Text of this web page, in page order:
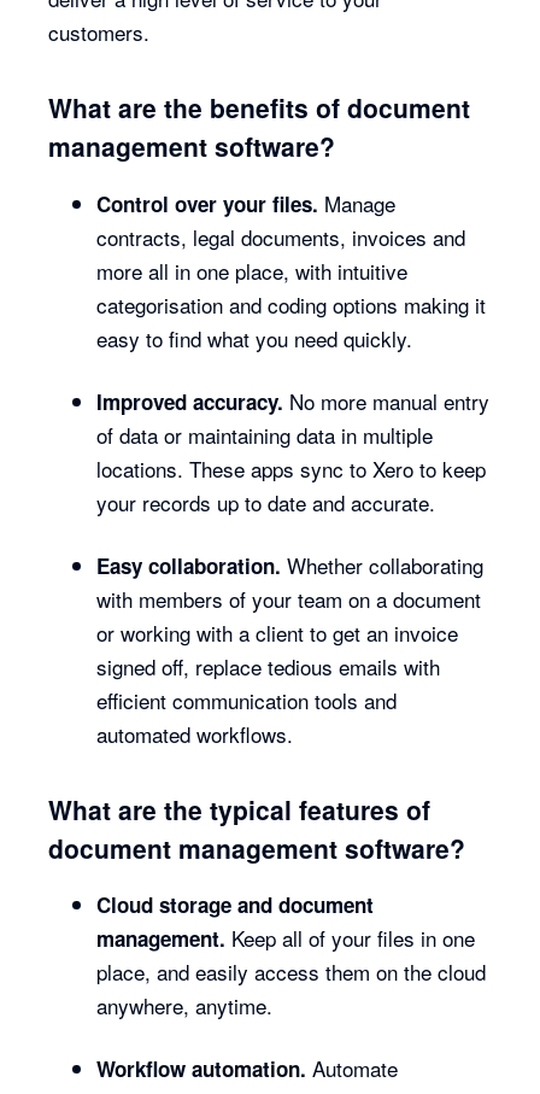
customers.
What are the benefits of document
management software?
Control over your files. Manage
contracts, legal documents, invoices and
more all in one place, with intuitive
categorisation and coding options making it
easy to find what you need quickly.
Improved accuracy. No more manual entry
of data or maintaining data in multiple
locations. These apps sync to Xero to keep
your records up to date and accurate.
Easy collaboration. Whether collaborating
with members of your team on a document
or working with a client to get an invoice
signed off, replace tedious emails with
efficient communication tools and
automated workflows.
What are the typical features of
document management software?
Cloud storage and document
management. Keep all of your files in one
place, and easily access them on the cloud
anywhere, anytime.
Workflow automation. Automate